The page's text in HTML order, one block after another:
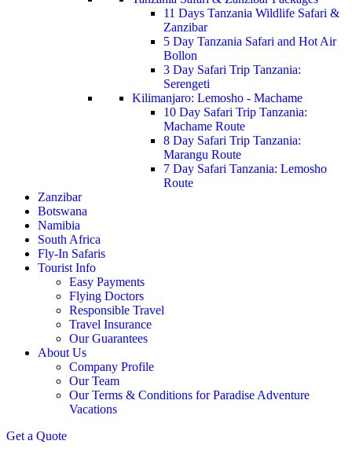
11 Days Tanzania Wildlife Safari &
Zanzibar
5 Day Tanzania Safari and Hot Air
Bollon
3 Day Safari Trip Tanzania:
Serengeti
Kilimanjaro: Lemosho - Machame
10 Day Safari Trip Tanzania:
Machame Route
8 Day Safari Trip Tanzania:
Marangu Route
7 Day Safari Tanzania: Lemosho
Route
Zanzibar
Botswana
Namibia
South Africa
Fly-In Safaris
Tourist Info
Easy Payments
Flying Doctors
Responsible Travel
Travel Insurance
Our Guarantees
About Us
Company Profile
Our Team
Our Terms & Conditions for Paradise Adventure
Vacations
Get a Quote